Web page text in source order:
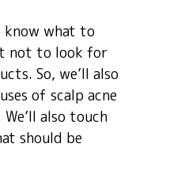
what to
not to look for
So, we’ll also
of scalp acne
also touch
should be